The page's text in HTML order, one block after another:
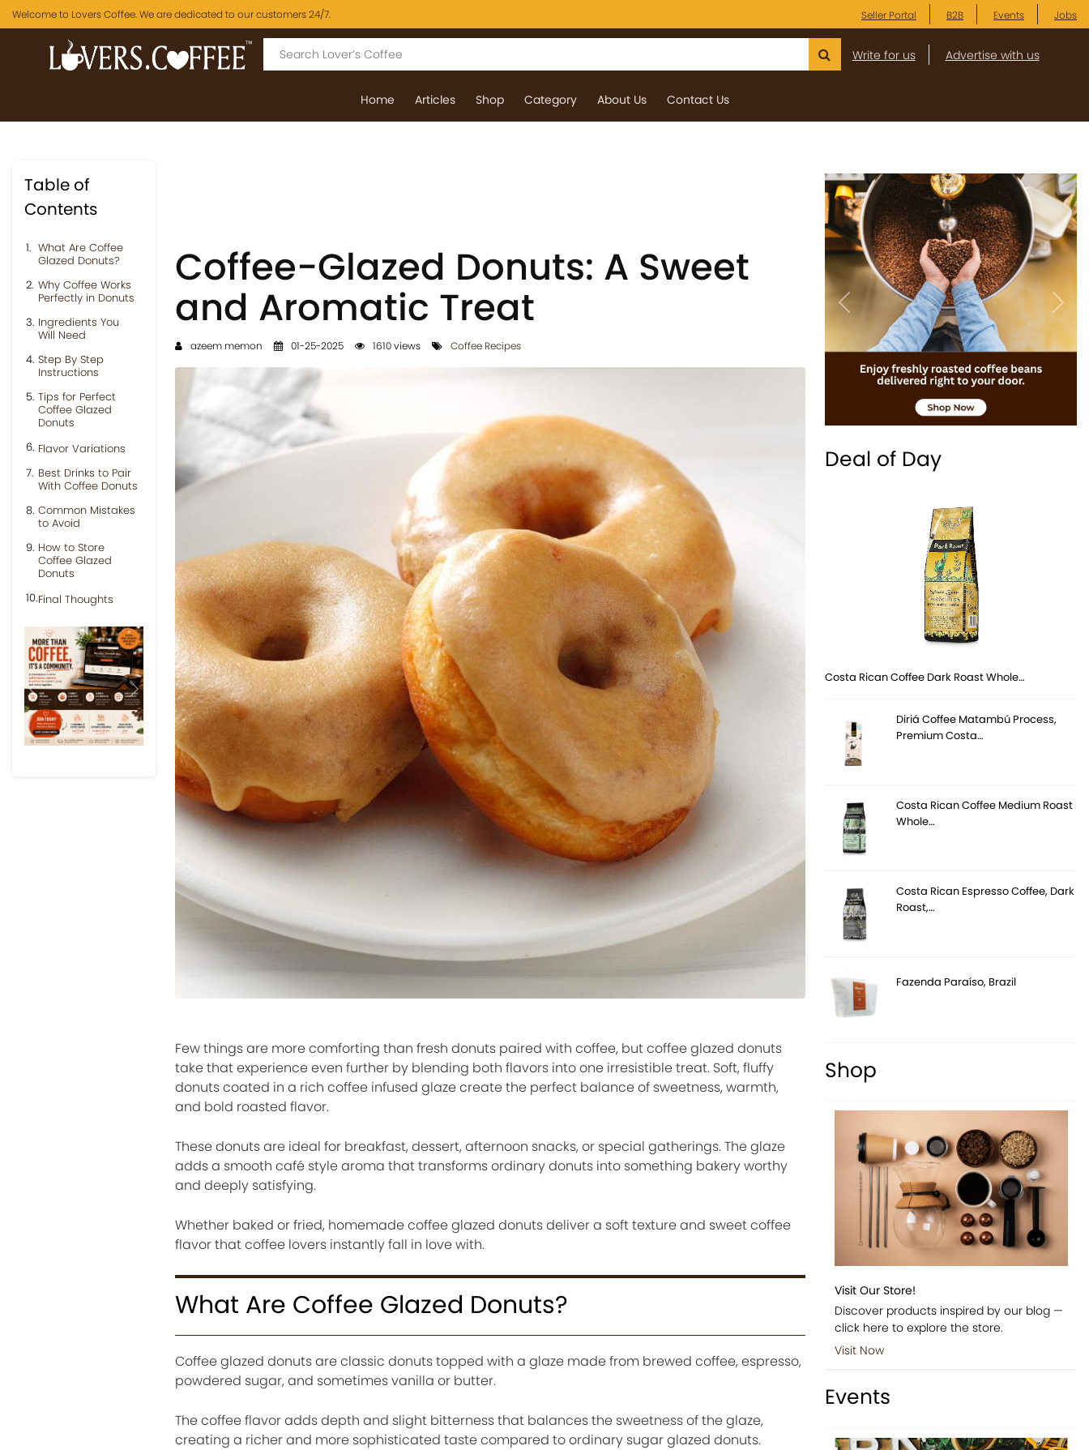
Welcome to Lovers Coffee. We are dedicated to our customers 24/7. Seller Portal B2B Events Jobs
Write for us Advertise with us
Home Articles Shop Category About Us Contact Us
Table of
Contents
What Are Coffee
Glazed Donuts?
Why Coffee Works
Perfectly in Donuts
Ingredients You
Will Need
Step By Step
Instructions
Tips for Perfect
Coffee Glazed
Donuts
Flavor Variations
Best Drinks to Pair
With Coffee Donuts
Common Mistakes
to Avoid
How to Store
Coffee Glazed
Donuts
Final Thoughts
Previous Next
Coffee-Glazed Donuts: A Sweet
and Aromatic Treat
azeem memon 01-25-2025 1610 views Coffee Recipes
Few things are more comforting than fresh donuts paired with coffee, but coffee glazed donuts
take that experience even further by blending both flavors into one irresistible treat. Soft, fluffy
donuts coated in a rich coffee infused glaze create the perfect balance of sweetness, warmth,
and bold roasted flavor.
These donuts are ideal for breakfast, dessert, afternoon snacks, or special gatherings. The glaze
adds a smooth café style aroma that transforms ordinary donuts into something bakery worthy
and deeply satisfying.
Whether baked or fried, homemade coffee glazed donuts deliver a soft texture and sweet coffee
flavor that coffee lovers instantly fall in love with.
What Are Coffee Glazed Donuts?
Coffee glazed donuts are classic donuts topped with a glaze made from brewed coffee, espresso,
powdered sugar, and sometimes vanilla or butter.
The coffee flavor adds depth and slight bitterness that balances the sweetness of the glaze,
creating a richer and more sophisticated taste compared to ordinary sugar glazed donuts.
Previous Next
Deal of Day
Costa Rican Coffee Dark Roast Whole…
Diriá Coffee Matambú Process,
Premium Costa…
Costa Rican Coffee Medium Roast
Whole…
Costa Rican Espresso Coffee, Dark
Roast,…
Fazenda Paraíso, Brazil
Shop
Visit Our Store!
Discover products inspired by our blog —
click here to explore the store.
Visit Now
Events